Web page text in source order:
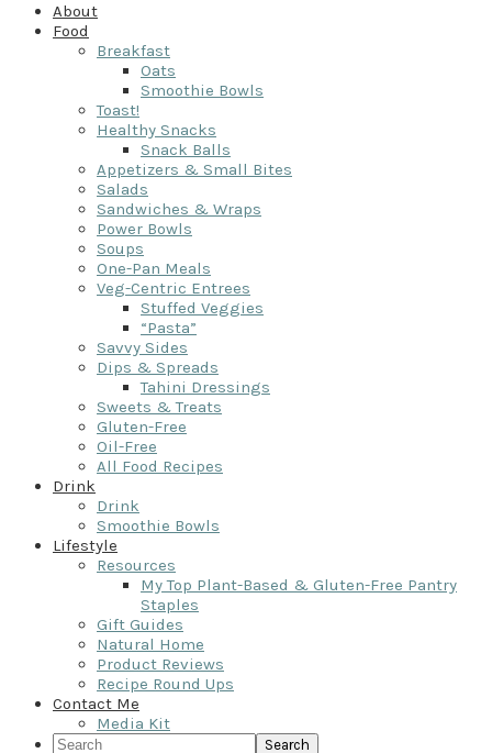
About
Food
Breakfast
Oats
Smoothie Bowls
Toast!
Healthy Snacks
Snack Balls
Appetizers & Small Bites
Salads
Sandwiches & Wraps
Power Bowls
Soups
One-Pan Meals
Veg-Centric Entrees
Stuffed Veggies
“Pasta”
Savvy Sides
Dips & Spreads
Tahini Dressings
Sweets & Treats
Gluten-Free
Oil-Free
All Food Recipes
Drink
Drink
Smoothie Bowls
Lifestyle
Resources
My Top Plant-Based & Gluten-Free Pantry
Staples
Gift Guides
Natural Home
Product Reviews
Recipe Round Ups
Contact Me
Media Kit
Search